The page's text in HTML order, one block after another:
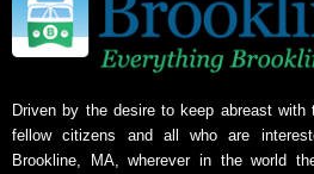
Driven by the desire to keep abreast
fellow citizens and all who are
Brookline, MA, wherever in the world